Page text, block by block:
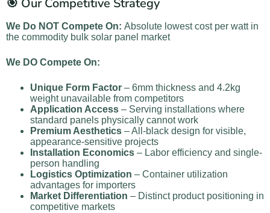
🎯 Our Competitive Strategy
We Do NOT Compete On: Absolute lowest cost per watt in
the commodity bulk solar panel market
We DO Compete On:
Unique Form Factor – 6mm thickness and 4.2kg
weight unavailable from competitors
Application Access – Serving installations where
standard panels physically cannot work
Premium Aesthetics – All-black design for visible,
appearance-sensitive projects
Installation Economics – Labor efficiency and single-
person handling
Logistics Optimization – Container utilization
advantages for importers
Market Differentiation – Distinct product positioning in
competitive markets